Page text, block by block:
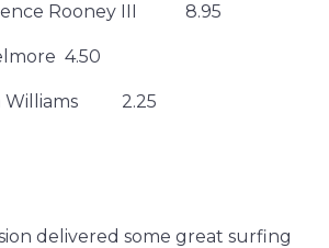
Rooney III 8.95
4.50
Williams 2.25
delivered some great surfing